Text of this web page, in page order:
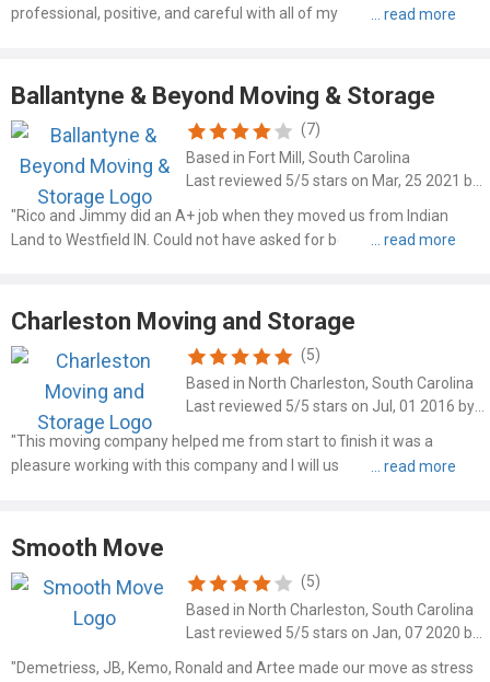
professional, positive, and careful with all of my belongings,
Ballantyne & Beyond Moving & Storage
(7)
Based in Fort Mill, South Carolina
"Rico and Jimmy did an A+ job when they moved us from Indian
Land to Westfield IN. Could not have asked for better guys or better
Charleston Moving and Storage
(5)
Based in North Charleston, South Carolina
Last reviewed 5/5 stars on Jul, 01 2016 by Scotty
"This moving company helped me from start to finish it was a
pleasure working with this company and I will use you guys in the
Smooth Move
(5)
Based in North Charleston, South Carolina
"Demetriess, JB, Kemo, Ronald and Artee made our move as stress